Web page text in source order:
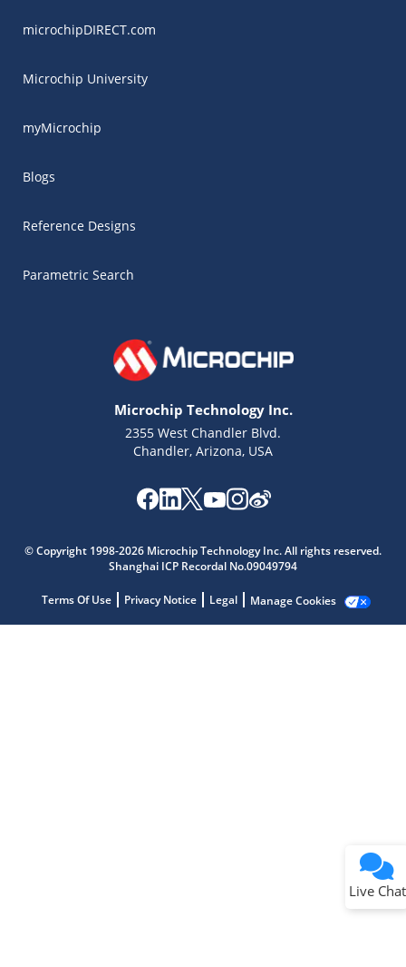
microchipDIRECT.com
Microchip University
myMicrochip
Blogs
Reference Designs
Parametric Search
Microchip Technology Inc.
2355 West Chandler Blvd.
Chandler, Arizona, USA
© Copyright 1998-2026 Microchip Technology Inc. All rights reserved.
Shanghai ICP Recordal No.09049794
Terms Of Use Privacy Notice Legal Manage Cookies
Live Chat